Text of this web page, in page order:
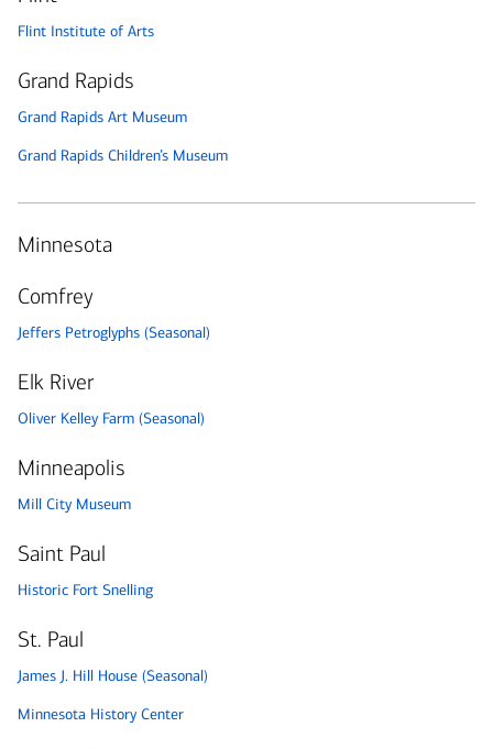
Flint Institute of Arts
Grand Rapids
Grand Rapids Art Museum
Grand Rapids Children’s Museum
Minnesota
Comfrey
Jeffers Petroglyphs (Seasonal)
Elk River
Oliver Kelley Farm (Seasonal)
Minneapolis
Mill City Museum
Saint Paul
Historic Fort Snelling
St. Paul
James J. Hill House (Seasonal)
Minnesota History Center